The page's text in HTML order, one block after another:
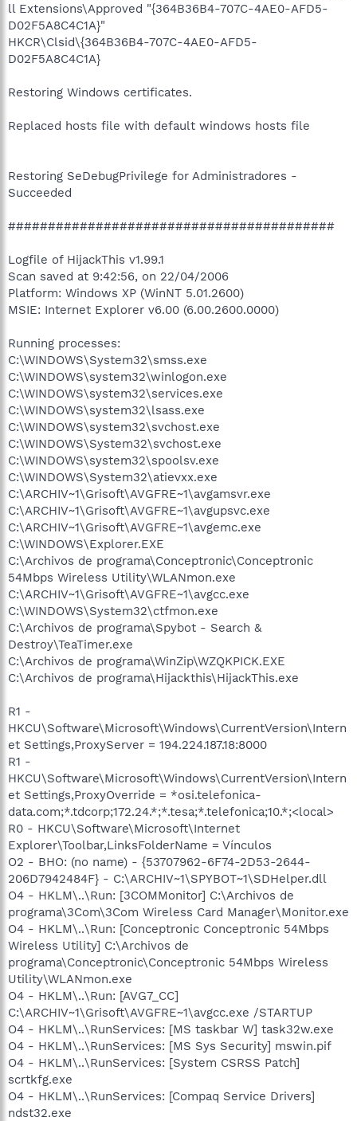
ll Extensions\Approved "{364B36B4-707C-4AE0-AFD5-
D02F5A8C4C1A}"
HKCR\Clsid\{364B36B4-707C-4AE0-AFD5-
D02F5A8C4C1A}
Restoring Windows certificates.
Replaced hosts file with default windows hosts file
Restoring SeDebugPrivilege for Administradores -
Succeeded
#########################################
Logfile of HijackThis v1.99.1
Scan saved at 9:42:56, on 22/04/2006
Platform: Windows XP (WinNT 5.01.2600)
MSIE: Internet Explorer v6.00 (6.00.2600.0000)
Running processes:
C:\WINDOWS\System32\smss.exe
C:\WINDOWS\system32\winlogon.exe
C:\WINDOWS\system32\services.exe
C:\WINDOWS\system32\lsass.exe
C:\WINDOWS\system32\svchost.exe
C:\WINDOWS\System32\svchost.exe
C:\WINDOWS\system32\spoolsv.exe
C:\WINDOWS\System32\atievxx.exe
C:\ARCHIV~1\Grisoft\AVGFRE~1\avgamsvr.exe
C:\ARCHIV~1\Grisoft\AVGFRE~1\avgupsvc.exe
C:\ARCHIV~1\Grisoft\AVGFRE~1\avgemc.exe
C:\WINDOWS\Explorer.EXE
C:\Archivos de programa\Conceptronic\Conceptronic
54Mbps Wireless Utility\WLANmon.exe
C:\ARCHIV~1\Grisoft\AVGFRE~1\avgcc.exe
C:\WINDOWS\System32\ctfmon.exe
C:\Archivos de programa\Spybot - Search &
Destroy\TeaTimer.exe
C:\Archivos de programa\WinZip\WZQKPICK.EXE
C:\Archivos de programa\Hijackthis\HijackThis.exe
R1 -
HKCU\Software\Microsoft\Windows\CurrentVersion\Intern
et Settings,ProxyServer = 194.224.187.18:8000
R1 -
HKCU\Software\Microsoft\Windows\CurrentVersion\Intern
et Settings,ProxyOverride = *osi.telefonica-
data.com;*.tdcorp;172.24.*;*.tesa;*.telefonica;10.*;<local>
R0 - HKCU\Software\Microsoft\Internet
Explorer\Toolbar,LinksFolderName = Vínculos
O2 - BHO: (no name) - {53707962-6F74-2D53-2644-
206D7942484F} - C:\ARCHIV~1\SPYBOT~1\SDHelper.dll
O4 - HKLM\..\Run: [3COMMonitor] C:\Archivos de
programa\3Com\3Com Wireless Card Manager\Monitor.exe
O4 - HKLM\..\Run: [Conceptronic Conceptronic 54Mbps
Wireless Utility] C:\Archivos de
programa\Conceptronic\Conceptronic 54Mbps Wireless
Utility\WLANmon.exe
O4 - HKLM\..\Run: [AVG7_CC]
C:\ARCHIV~1\Grisoft\AVGFRE~1\avgcc.exe /STARTUP
O4 - HKLM\..\RunServices: [MS taskbar W] task32w.exe
O4 - HKLM\..\RunServices: [MS Sys Security] mswin.pif
O4 - HKLM\..\RunServices: [System CSRSS Patch]
scrtkfg.exe
O4 - HKLM\..\RunServices: [Compaq Service Drivers]
ndst32.exe